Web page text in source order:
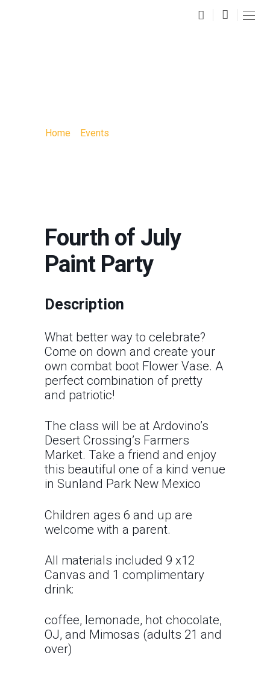
Home» Events
Fourth of July
Paint Party
Description
What better way to celebrate?
Come on down and create your
own combat boot Flower Vase. A
perfect combination of pretty
and patriotic!
The class will be at Ardovino’s
Desert Crossing’s Farmers
Market. Take a friend and enjoy
this beautiful one of a kind venue
in Sunland Park New Mexico
Children ages 6 and up are
welcome with a parent.
All materials included 9 x12
Canvas and 1 complimentary
drink:
coffee, lemonade, hot chocolate,
OJ, and Mimosas (adults 21 and
over)